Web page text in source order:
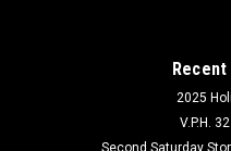
2025
V.P.H.
Second Saturday